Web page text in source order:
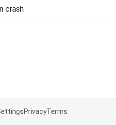
crash
PrivacyTerms